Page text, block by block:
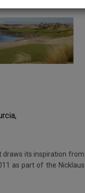
draws its inspiration from
as part of the Nicklaus